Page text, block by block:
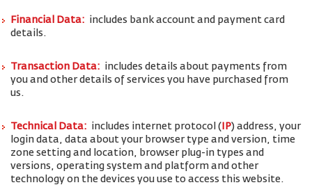
Financial Data: includes bank account and payment card
details.
Transaction Data: includes details about payments from
you and other details of services you have purchased from
us.
Technical Data: includes internet protocol ( IP) address, your
login data, data about your browser type and version, time
zone setting and location, browser plug-in types and
versions, operating system and platform and other
technology on the devices you use to access this website.